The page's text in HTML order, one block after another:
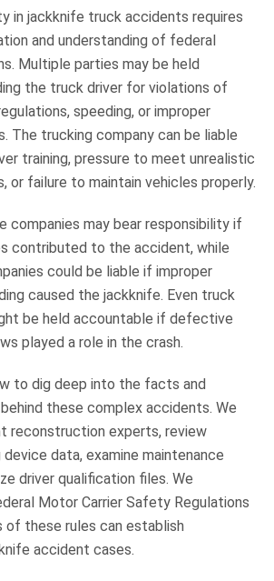
in jackknife truck accidents requires
and understanding of federal
Multiple parties may be held
the truck driver for violations of
speeding, or improper
The trucking company can be liable
training, pressure to meet unrealistic
or failure to maintain vehicles properly.
companies may bear responsibility if
contributed to the accident, while
could be liable if improper
caused the jackknife. Even truck
be held accountable if defective
played a role in the crash.
to dig deep into the facts and
these complex accidents. We
reconstruction experts, review
data, examine maintenance
driver qualification files. We
Motor Carrier Safety Regulations
of these rules can establish
accident cases.